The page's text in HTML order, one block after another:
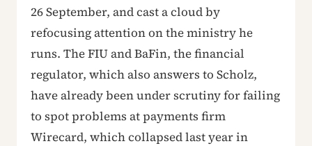
26 September, and cast a cloud by
refocusing attention on the ministry he
runs. The FIU and BaFin, the financial
regulator, which also answers to Scholz,
have already been under scrutiny for failing
to spot problems at payments firm
Wirecard, which collapsed last year in